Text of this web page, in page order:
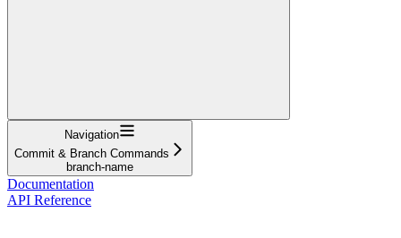
Navigation
Commit & Branch Commands
branch-name
Documentation
API Reference